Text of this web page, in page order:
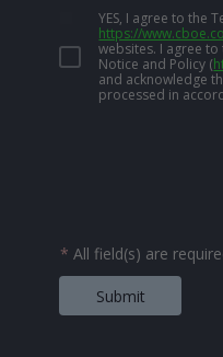
YES, I agree to the
https://
websites. I agree
Notice and Policy (
and acknowledge
processed in
* All field(s) are
Submit